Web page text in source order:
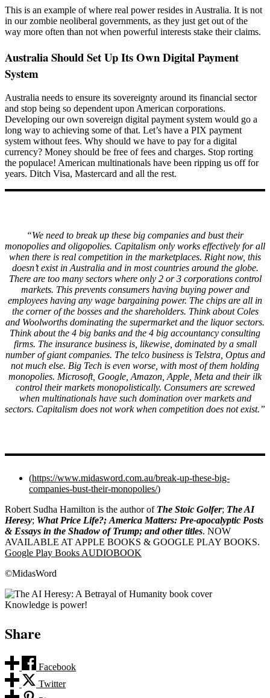
This is an example of where real power resides in Australia. It is not
in our zombie neoliberal governments, as they just get out of the
way more often than not when powerful interests stake their claims.
Australia Should Set Up Its Own Digital Payment
System
Australia needs to ensure its sovereignty around its financial sector
and stop being so dependent upon American corporations.
Developing our own sovereign digital payment system would go a
long way to achieving some of that. Let’s have a PIX payment
system without fees. Why should we have to pay for a digital
currency? Money should be free of fees and charges. Stop rorting
the populace! American multinationals have been ripping us off for
years. Ditch Visa, Mastercard and all the rest.
“We need to break up these big companies and bust their
monopolies and oligopolies. Capitalism only works effectively for all
when there is real competition in the marketplaces. Right now, this
doesn’t exist in Australia and in most countries around the globe.
There are too many sectors where only 2 or 3 corporations control
markets. This prevents consumers having buying power and
employees having any wage bargaining power. The chips are all in
the corner of the bosses and the shareholders. Think about Coles
and Woolworths dominating the supermarket and the liquor sectors.
Think about the 4 big banks and the 4 big accountancy consulting
firms. The insurance business is, likewise, dominated by a small
number of giant companies. The telco business is Telstra, Optus and
not much else. Big Tech is even worse, with most of them holding
monopolies. Microsoft, Google, Amazon, Apple, Meta and their ilk
control their markets monopolistically. Consumers are screwed
when multinationals have such domination over markets and
sectors. Capitalism does not work when competition does not exist.”
(https://www.midasword.com.au/break-up-these-big-
companies-bust-their-monopolies/)
Robert Sudha Hamilton is the author of The Stoic Golfer; The AI
Heresy; What Price Life?; America Matters: Pre-apocalyptic Posts
& Essays in the Shadow of Trump; and other titles. NOW
AVAILABLE AT APPLE BOOKS & GOOGLE PLAY BOOKS.
Google Play Books AUDIOBOOK
©MidasWord
Knowledge is power!
Share
Facebook
Twitter